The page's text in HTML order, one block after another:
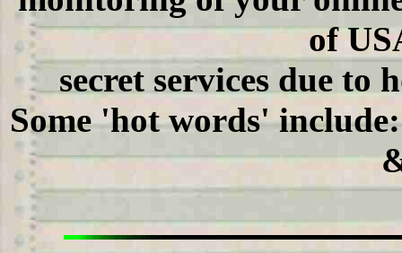
of
secret services due to
Some 'hot words'